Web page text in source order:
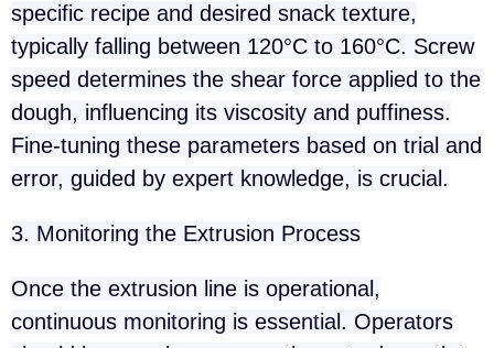
specific recipe and desired snack texture,
typically falling between 120°C to 160°C. Screw
speed determines the shear force applied to the
dough, influencing its viscosity and puffiness.
Fine-tuning these parameters based on trial and
error, guided by expert knowledge, is crucial.
3. Monitoring the Extrusion Process
Once the extrusion line is operational,
continuous monitoring is essential. Operators